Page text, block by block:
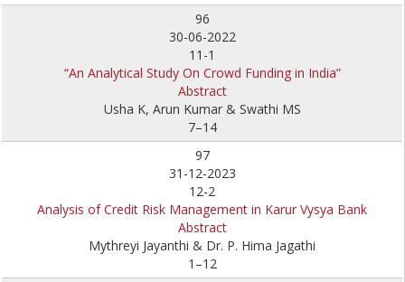
96
30-06-2022
11-1
“An Analytical Study On Crowd Funding in India”
Abstract
Usha K, Arun Kumar & Swathi MS
7–14
97
31-12-2023
12-2
Analysis of Credit Risk Management in Karur Vysya Bank
Abstract
Mythreyi Jayanthi & Dr. P. Hima Jagathi
1–12